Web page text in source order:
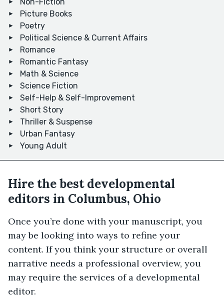
Picture Books
Poetry
Political Science & Current Affairs
Romance
Romantic Fantasy
Math & Science
Science Fiction
Self-Help & Self-Improvement
Short Story
Thriller & Suspense
Urban Fantasy
Young Adult
Hire the best developmental
editors in Columbus, Ohio
Once you’re done with your manuscript, you
may be looking into ways to refine your
content. If you think your structure or overall
narrative needs a professional overview, you
may require the services of a developmental
editor.